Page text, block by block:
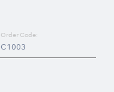
Order Code:
C1003